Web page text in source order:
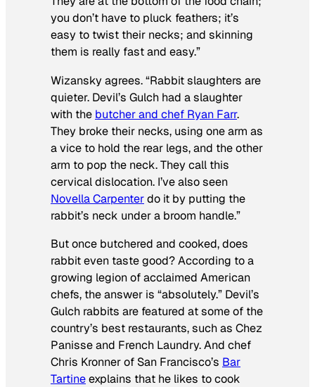
you don’t have to pluck feathers; it’s
easy to twist their necks; and skinning
them is really fast and easy.”
Wizansky agrees. “Rabbit slaughters are
quieter. Devil’s Gulch had a slaughter
with the butcher and chef Ryan Farr.
They broke their necks, using one arm as
a vice to hold the rear legs, and the other
arm to pop the neck. They call this
cervical dislocation. I’ve also seen
Novella Carpenterdo it by putting the
rabbit’s neck under a broom handle.”
But once butchered and cooked, does
rabbit even taste good? According to a
growing legion of acclaimed American
chefs, the answer is “absolutely.” Devil’s
Gulch rabbits are featured at some of the
country’s best restaurants, such as Chez
Panisse and French Laundry. And chef
Chris Kronner of San Francisco’s Bar
Tartineexplains that he likes to cook